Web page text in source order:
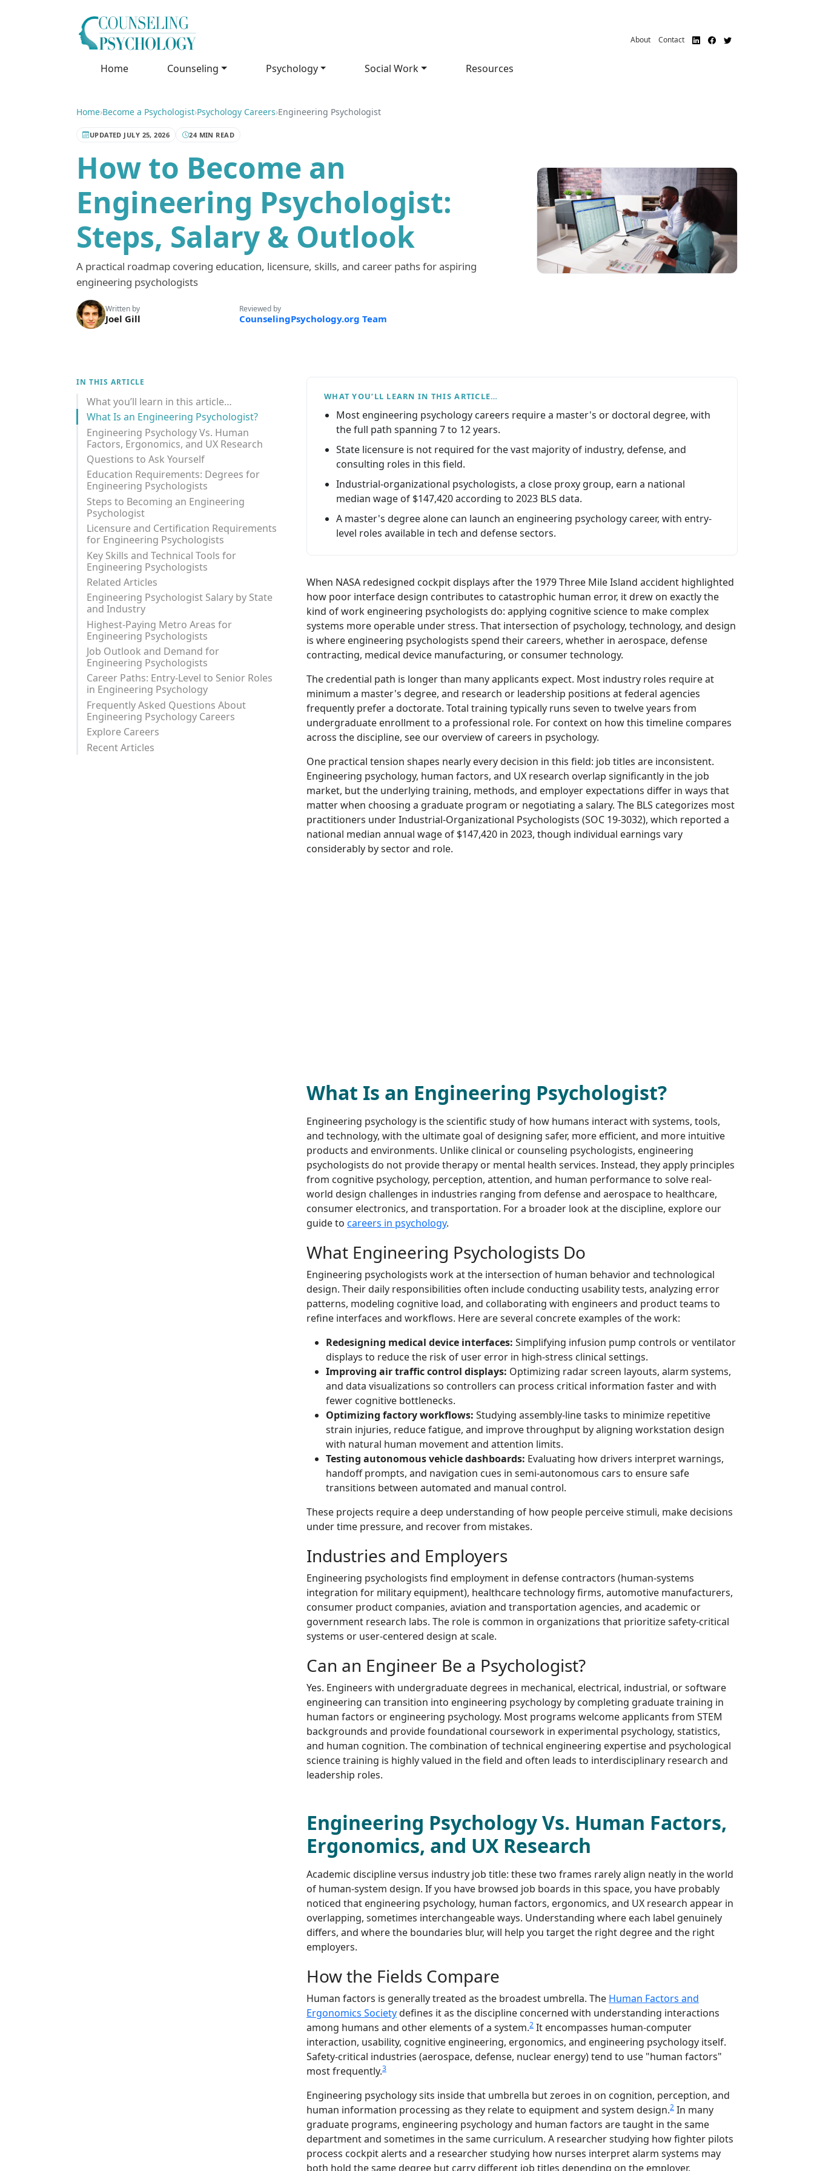
About Contact
Home Counseling Psychology Social Work Resources
Home›Become a Psychologist›Psychology Careers›Engineering Psychologist
UPDATED JULY 25, 2026 24 MIN READ
How to Become an
Engineering Psychologist:
Steps, Salary & Outlook
A practical roadmap covering education, licensure, skills, and career paths for aspiring
engineering psychologists
Written by
Joel Gill
Reviewed by
CounselingPsychology.org Team
IN THIS ARTICLE
What you’ll learn in this article…
What Is an Engineering Psychologist?
Engineering Psychology Vs. Human
Factors, Ergonomics, and UX Research
Questions to Ask Yourself
Education Requirements: Degrees for
Engineering Psychologists
Steps to Becoming an Engineering
Psychologist
Licensure and Certification Requirements
for Engineering Psychologists
Key Skills and Technical Tools for
Engineering Psychologists
Related Articles
Engineering Psychologist Salary by State
and Industry
Highest-Paying Metro Areas for
Engineering Psychologists
Job Outlook and Demand for
Engineering Psychologists
Career Paths: Entry-Level to Senior Roles
in Engineering Psychology
Frequently Asked Questions About
Engineering Psychology Careers
Explore Careers
Recent Articles
WHAT YOU’LL LEARN IN THIS ARTICLE…
Most engineering psychology careers require a master's or doctoral degree, with
the full path spanning 7 to 12 years.
State licensure is not required for the vast majority of industry, defense, and
consulting roles in this field.
Industrial-organizational psychologists, a close proxy group, earn a national
median wage of $147,420 according to 2023 BLS data.
A master's degree alone can launch an engineering psychology career, with entry-
level roles available in tech and defense sectors.
When NASA redesigned cockpit displays after the 1979 Three Mile Island accident highlighted
how poor interface design contributes to catastrophic human error, it drew on exactly the
kind of work engineering psychologists do: applying cognitive science to make complex
systems more operable under stress. That intersection of psychology, technology, and design
is where engineering psychologists spend their careers, whether in aerospace, defense
contracting, medical device manufacturing, or consumer technology.
The credential path is longer than many applicants expect. Most industry roles require at
minimum a master's degree, and research or leadership positions at federal agencies
frequently prefer a doctorate. Total training typically runs seven to twelve years from
undergraduate enrollment to a professional role. For context on how this timeline compares
across the discipline, see our overview of careers in psychology.
One practical tension shapes nearly every decision in this field: job titles are inconsistent.
Engineering psychology, human factors, and UX research overlap significantly in the job
market, but the underlying training, methods, and employer expectations differ in ways that
matter when choosing a graduate program or negotiating a salary. The BLS categorizes most
practitioners under Industrial-Organizational Psychologists (SOC 19-3032), which reported a
national median annual wage of $147,420 in 2023, though individual earnings vary
considerably by sector and role.
What Is an Engineering Psychologist?
Engineering psychology is the scientific study of how humans interact with systems, tools,
and technology, with the ultimate goal of designing safer, more efficient, and more intuitive
products and environments. Unlike clinical or counseling psychologists, engineering
psychologists do not provide therapy or mental health services. Instead, they apply principles
from cognitive psychology, perception, attention, and human performance to solve real-
world design challenges in industries ranging from defense and aerospace to healthcare,
consumer electronics, and transportation. For a broader look at the discipline, explore our
guide to careers in psychology.
What Engineering Psychologists Do
Engineering psychologists work at the intersection of human behavior and technological
design. Their daily responsibilities often include conducting usability tests, analyzing error
patterns, modeling cognitive load, and collaborating with engineers and product teams to
refine interfaces and workflows. Here are several concrete examples of the work:
Redesigning medical device interfaces: Simplifying infusion pump controls or ventilator
displays to reduce the risk of user error in high-stress clinical settings.
Improving air traffic control displays: Optimizing radar screen layouts, alarm systems,
and data visualizations so controllers can process critical information faster and with
fewer cognitive bottlenecks.
Optimizing factory workflows: Studying assembly-line tasks to minimize repetitive
strain injuries, reduce fatigue, and improve throughput by aligning workstation design
with natural human movement and attention limits.
Testing autonomous vehicle dashboards: Evaluating how drivers interpret warnings,
handoff prompts, and navigation cues in semi-autonomous cars to ensure safe
transitions between automated and manual control.
These projects require a deep understanding of how people perceive stimuli, make decisions
under time pressure, and recover from mistakes.
Industries and Employers
Engineering psychologists find employment in defense contractors (human-systems
integration for military equipment), healthcare technology firms, automotive manufacturers,
consumer product companies, aviation and transportation agencies, and academic or
government research labs. The role is common in organizations that prioritize safety-critical
systems or user-centered design at scale.
Can an Engineer Be a Psychologist?
Yes. Engineers with undergraduate degrees in mechanical, electrical, industrial, or software
engineering can transition into engineering psychology by completing graduate training in
human factors or engineering psychology. Most programs welcome applicants from STEM
backgrounds and provide foundational coursework in experimental psychology, statistics,
and human cognition. The combination of technical engineering expertise and psychological
science training is highly valued in the field and often leads to interdisciplinary research and
leadership roles.
Engineering Psychology Vs. Human Factors,
Ergonomics, and UX Research
Academic discipline versus industry job title: these two frames rarely align neatly in the world
of human-system design. If you have browsed job boards in this space, you have probably
noticed that engineering psychology, human factors, ergonomics, and UX research appear in
overlapping, sometimes interchangeable ways. Understanding where each label genuinely
differs, and where the boundaries blur, will help you target the right degree and the right
employers.
How the Fields Compare
Human factors is generally treated as the broadest umbrella. The Human Factors and
Ergonomics Societydefines it as the discipline concerned with understanding interactions
among humans and other elements of a system.2 It encompasses human-computer
interaction, usability, cognitive engineering, ergonomics, and engineering psychology itself.
Safety-critical industries (aerospace, defense, nuclear energy) tend to use "human factors"
most frequently.3
Engineering psychology sits inside that umbrella but zeroes in on cognition, perception, and
human information processing as they relate to equipment and system design.2 In many
graduate programs, engineering psychology and human factors are taught in the same
department and sometimes in the same curriculum. A researcher studying how fighter pilots
process cockpit alerts and a researcher studying how nurses interpret alarm systems may
both hold the same degree but carry different job titles depending on the employer.